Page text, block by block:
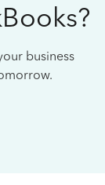
business